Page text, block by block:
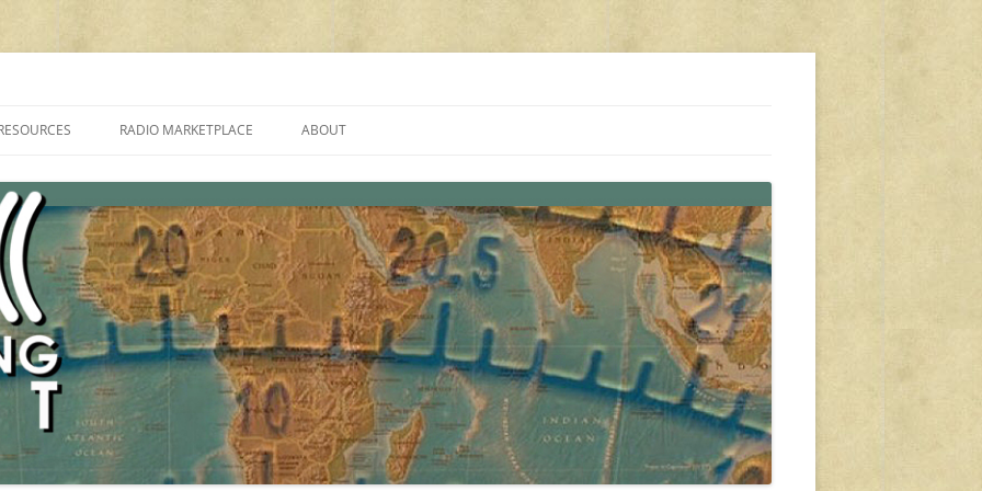
PROGRAMMES ON SHORTWAVE”
FAQ
SHORTWAVE RADIO REVIEWS
RADIO MARKETPLACE
AMATEUR RADIO TRANSCEIVERS
LIST OF VHF/UHF MULTIMODE
AMATEUR RADIO TRANSCEIVERS
ABOUT